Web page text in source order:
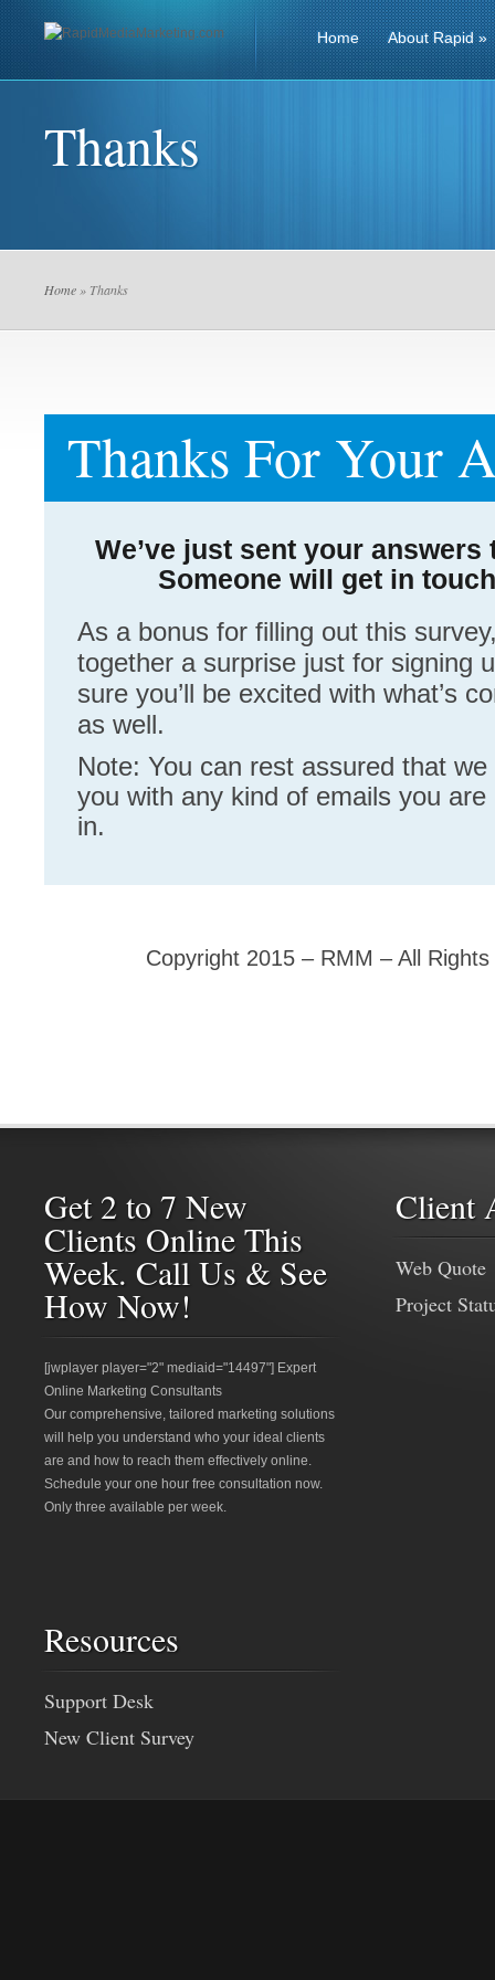
Home About Rapid»
Thanks
Home » Thanks
Thanks For Your
We’ve just sent your answers
Someone will get in
As a bonus for filling out this
together a surprise just for signing
sure you’ll be excited with what’s
as well.
Note: You can rest assured that we
you with any kind of emails you
in.
Copyright 2015 – RMM – All
Get 2 to 7 New
Clients Online This
Week. Call Us & See
How Now!
[jwplayer player="2" mediaid="14497"] Expert
Online Marketing Consultants
Our comprehensive, tailored marketing solutions
will help you understand who your ideal clients
are and how to reach them effectively online.
Schedule your one hour free consultation now.
Only three available per week.
Client
Web Quote
Project
Resources
Support Desk
New Client Survey